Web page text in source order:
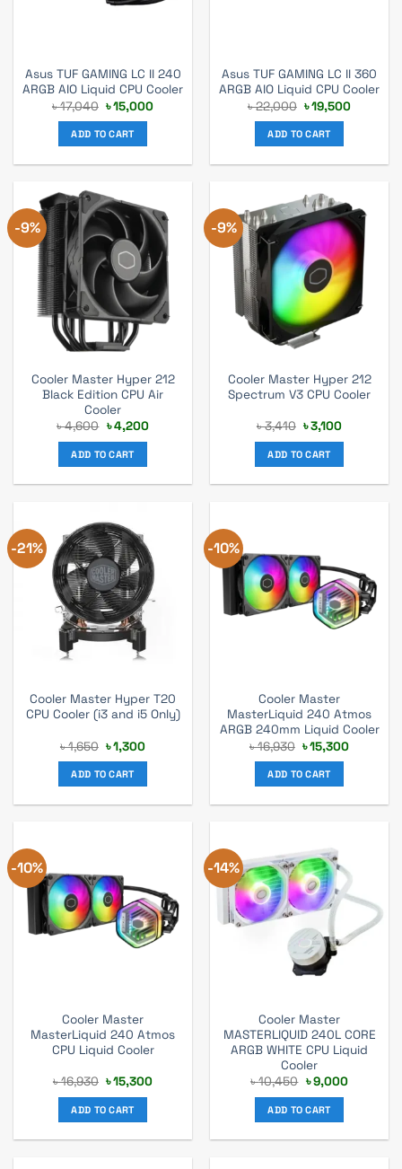
Asus TUF GAMING LC II 240
ARGB AIO Liquid CPU Cooler
৳17,040 Original
price
was:
৳ 17,040.
৳15,000Current
ADD TO CART
Asus TUF GAMING LC II 360
ARGB AIO Liquid CPU Cooler
৳22,000 Original
price
was:
৳ 22,000.
৳19,500Current
ADD TO CART
-9%
Cooler Master Hyper 212
Black Edition CPU Air
Cooler
৳4,600 Original
price
was:
৳ 4,600.
৳4,200Current
ADD TO CART
-9%
Cooler Master Hyper 212
Spectrum V3 CPU Cooler
৳3,410 Original
price
was:
৳ 3,410.
৳3,100Current
ADD TO CART
-21%
Cooler Master Hyper T20
CPU Cooler (i3 and i5 Only)
৳1,650 Original
price
was:
৳ 1,650.
৳1,300Current
ADD TO CART
-10%
Cooler Master
MasterLiquid 240 Atmos
ARGB 240mm Liquid Cooler
৳16,930 Original
price
was:
৳ 16,930.
৳15,300Current
ADD TO CART
-10%
Cooler Master
MasterLiquid 240 Atmos
CPU Liquid Cooler
৳16,930 Original
price
was:
৳ 16,930.
৳15,300Current
ADD TO CART
-14%
Cooler Master
MASTERLIQUID 240L CORE
ARGB WHITE CPU Liquid
Cooler
৳10,450 Original
price
was:
৳ 10,450.
৳9,000Current
ADD TO CART